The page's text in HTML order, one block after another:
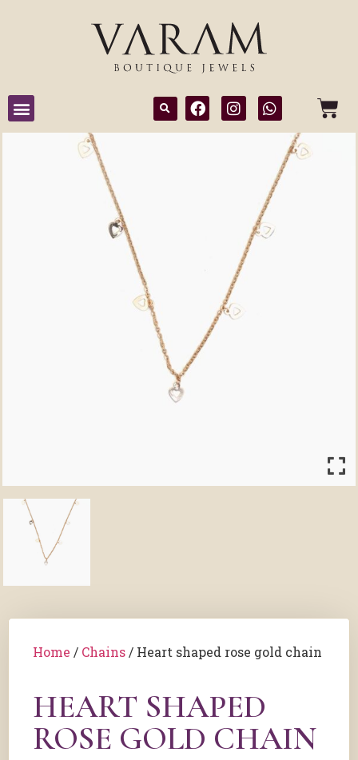
Home / Chains / Heart shaped rose gold chain
HEART SHAPED
ROSE GOLD CHAIN